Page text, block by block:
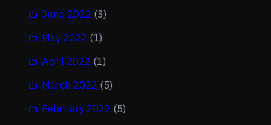
June 2022 (3)
May 2022 (1)
April 2022 (1)
March 2022 (5)
February 2022 (5)